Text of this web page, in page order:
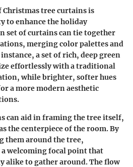
tree curtains is
to enhance the holiday
set of curtains can tie together
merging color palettes and
a set of rich, deep green
effortlessly with a traditional
while brighter, softer hues
a more modern aesthetic
can aid in framing the tree itself,
the centerpiece of the room. By
them around the tree,
a welcoming focal point that
alike to gather around. The flow